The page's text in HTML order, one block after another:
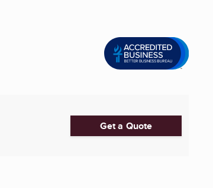
Get a Quote